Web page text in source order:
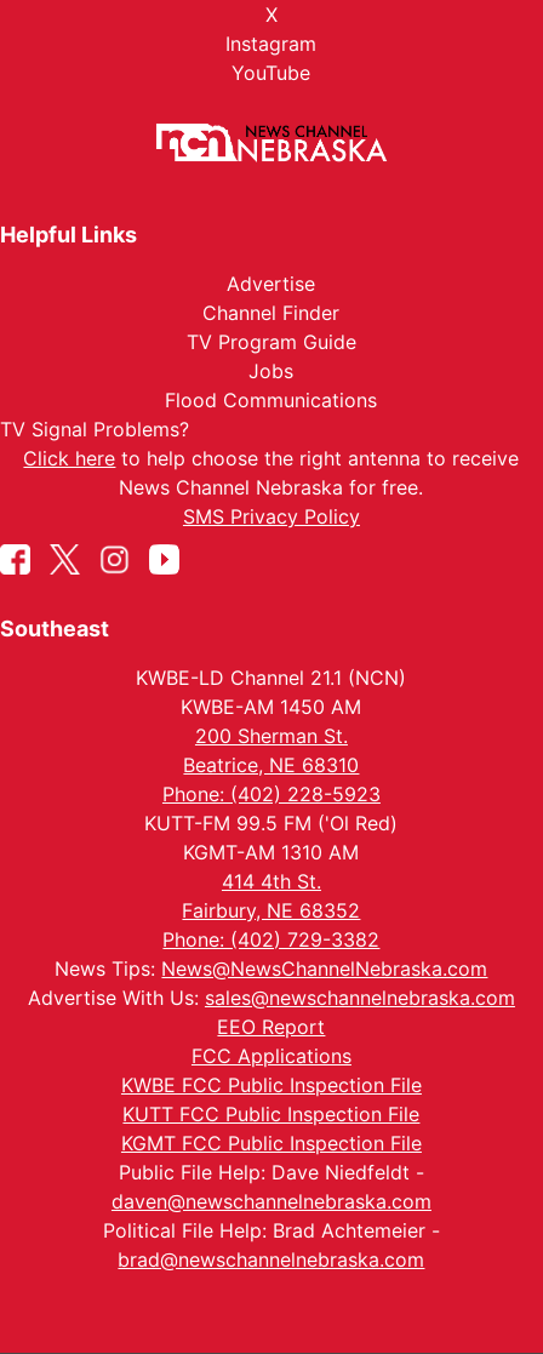
X
Instagram
YouTube
Helpful Links
Advertise
Channel Finder
TV Program Guide
Jobs
Flood Communications
TV Signal Problems?
Click here to help choose the right antenna to receive
News Channel Nebraska for free.
SMS Privacy Policy
Southeast
KWBE-LD Channel 21.1 (NCN)
KWBE-AM 1450 AM
200 Sherman St.
Beatrice, NE 68310
Phone: (402) 228-5923
KUTT-FM 99.5 FM ('Ol Red)
KGMT-AM 1310 AM
414 4th St.
Fairbury, NE 68352
Phone: (402) 729-3382
News Tips: News@NewsChannelNebraska.com
Advertise With Us: sales@newschannelnebraska.com
EEO Report
FCC Applications
KWBE FCC Public Inspection File
KUTT FCC Public Inspection File
KGMT FCC Public Inspection File
Public File Help: Dave Niedfeldt -
daven@newschannelnebraska.com
Political File Help: Brad Achtemeier -
brad@newschannelnebraska.com